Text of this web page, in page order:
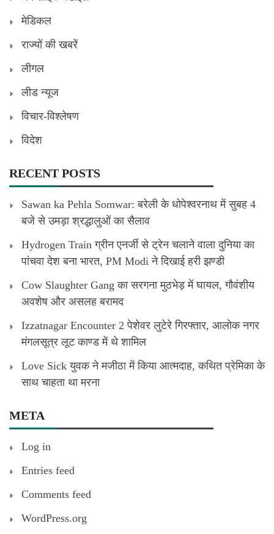
मेडिकल
राज्यों की खबरें
लीगल
लीड न्यूज
विचार-विश्लेषण
विदेश
RECENT POSTS
Sawan ka Pehla Somwar: बरेली के धोपेश्वरनाथ में सुबह 4
बजे से उमड़ा श्रद्धालुओं का सैलाव
Hydrogen Train ग्रीन एनर्जी से ट्रेन चलाने वाला दुनिया का
पांचवा देश बना भारत, PM Modi ने दिखाई हरी झण्डी
Cow Slaughter Gang का सरगना मुठभेड़ में घायल, गौवंशीय
अवशेष और असलह बरामद
Izzatnagar Encounter 2 पेशेवर लुटेरे गिरफ्तार, आलोक नगर
मंगलसूत्र लूट काण्‍ड में थे शामिल
Love Sick युवक ने मजीठा में किया आत्मदाह, कथित प्रेमिका के
साथ चाहता था मरना
META
Log in
Entries feed
Comments feed
WordPress.org